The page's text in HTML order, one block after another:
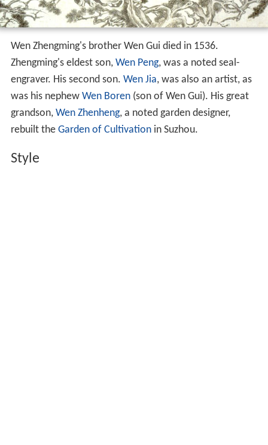
Wen Zhengming's brother Wen Gui died in 1536.
Zhengming's eldest son, Wen Peng, was a noted seal-
engraver. His second son. Wen Jia, was also an artist, as
was his nephew Wen Boren(son of Wen Gui). His great
grandson, Wen Zhenheng, a noted garden designer,
rebuilt the Garden of Cultivationin Suzhou.
Style